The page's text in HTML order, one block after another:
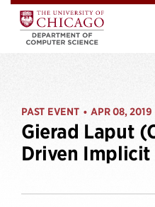
PAST EVENT • APR 08, 2019
Gierad Laput
Driven